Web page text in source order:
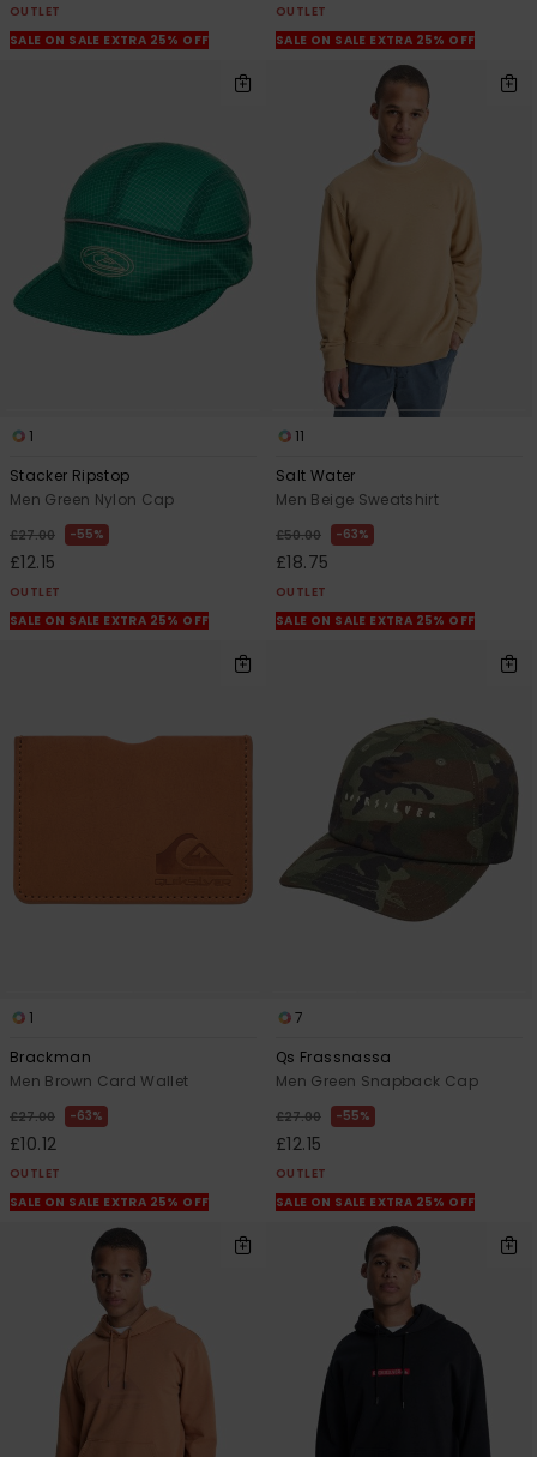
OUTLET
SALE ON SALE EXTRA 25% OFF
OUTLET
SALE ON SALE EXTRA 25% OFF
1
Stacker Ripstop
Men Green Nylon Cap
£27.00 55%
£12.15
OUTLET
SALE ON SALE EXTRA 25% OFF
11
Salt Water
Men Beige Sweatshirt
£50.00 63%
£18.75
OUTLET
SALE ON SALE EXTRA 25% OFF
1
Brackman
Men Brown Card Wallet
£27.00 63%
£10.12
OUTLET
SALE ON SALE EXTRA 25% OFF
7
Qs Frassnassa
Men Green Snapback Cap
£27.00 55%
£12.15
OUTLET
SALE ON SALE EXTRA 25% OFF